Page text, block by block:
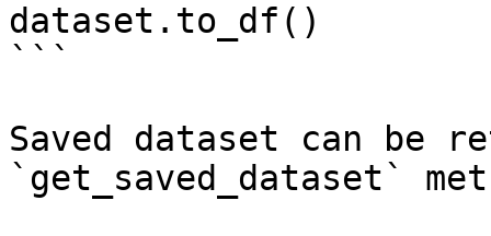
dataset.to_df()
```
Saved dataset can be
`get_saved_dataset`